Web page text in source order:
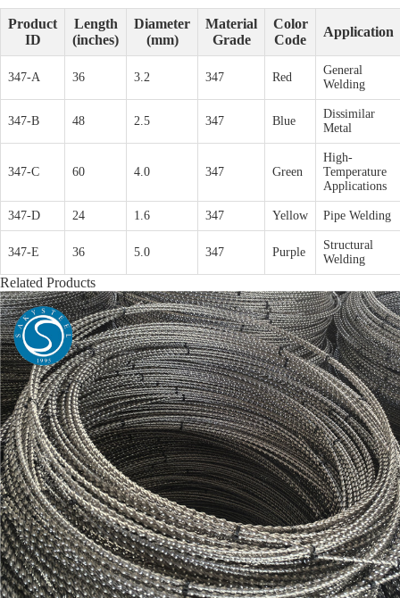
Product
ID
Length
(inches)
Diameter
(mm)
Material
Grade
Color
Code
Application
347-A 36 3.2 347 Red
General
Welding
347-B 48 2.5 347 Blue
Dissimilar
Metal
347-C 60 4.0 347 Green
High-
Temperature
Applications
347-D 24 1.6 347 Yellow Pipe Welding
347-E 36 5.0 347 Purple
Structural
Welding
Related Products